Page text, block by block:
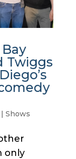
Twiggs
| Shows
only